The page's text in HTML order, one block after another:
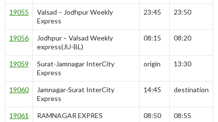
19055
Valsad – Jodhpur Weekly
Express
23:45 23:50
19056
Jodhpur – Valsad Weekly
express(JU-BL)
08:15 08:20
19059
Surat-Jamnagar InterCity
Express
origin 13:30
19060
Jamnagar-Surat InterCity
Express
14:45 destination
19061 RAMNAGAR EXPRES 08:50 08:55